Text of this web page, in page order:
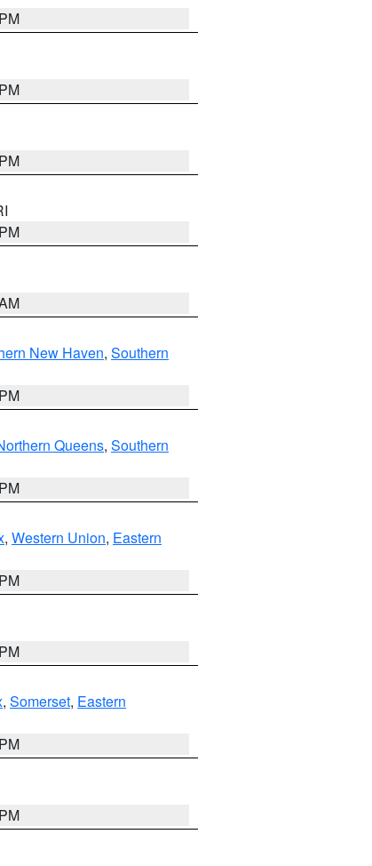
New Haven, Southern
Queens, Southern
, Western Union, Eastern
, Somerset, Eastern